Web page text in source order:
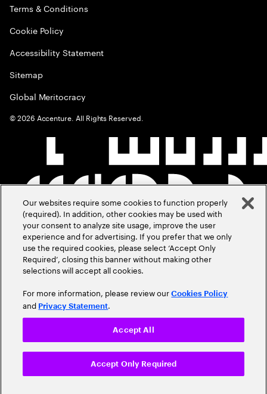
Terms & Conditions
Cookie Policy
Accessibility Statement
Sitemap
Global Meritocracy
©2026 Accenture. All Rights Reserved.
Our websites require some cookies to function properly
(required). In addition, other cookies may be used with
your consent to analyze site usage, improve the user
experience and for advertising. If you prefer that we only
use the required cookies, please select ‘Accept Only
Required’, closing this banner without making other
selections will accept all cookies.
For more information, please review ourCookies Policy
and Privacy Statement.
Accept Only Required
Accept All